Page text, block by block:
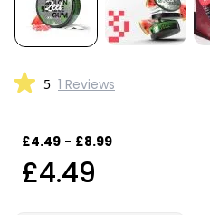
5 1 Reviews
£4.49 - £8.99
£4.49